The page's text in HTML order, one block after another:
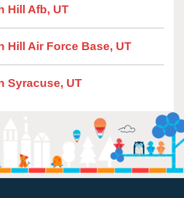
Hill Afb, UT
Hill Air Force Base, UT
Syracuse, UT